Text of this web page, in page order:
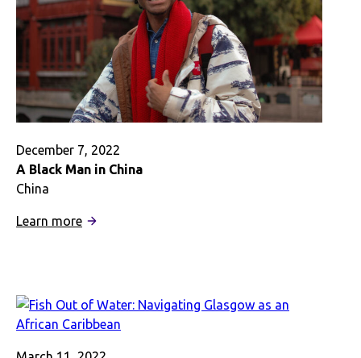
December 7, 2022
A Black Man in China
China
Learn more:
in
China